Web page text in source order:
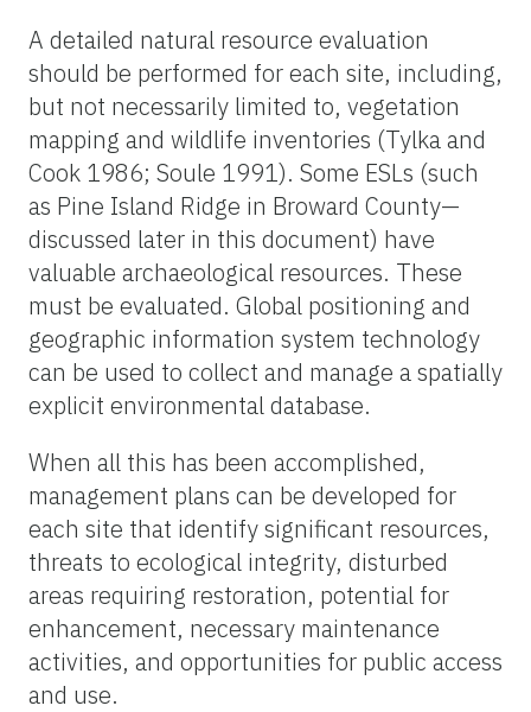
A detailed natural resource evaluation
should be performed for each site, including,
but not necessarily limited to, vegetation
mapping and wildlife inventories (Tylka and
Cook 1986; Soule 1991). Some ESLs (such
as Pine Island Ridge in Broward County—
discussed later in this document) have
valuable archaeological resources. These
must be evaluated. Global positioning and
geographic information system technology
can be used to collect and manage a spatially
explicit environmental database.
When all this has been accomplished,
management plans can be developed for
each site that identify significant resources,
threats to ecological integrity, disturbed
areas requiring restoration, potential for
enhancement, necessary maintenance
activities, and opportunities for public access
and use.